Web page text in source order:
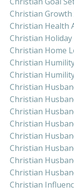
Christian
Christian Health
Christian
Christian Home
Christian
Christian
Christian
Christian
Christian
Christian
Christian
Christian
Christian
Christian
Christian